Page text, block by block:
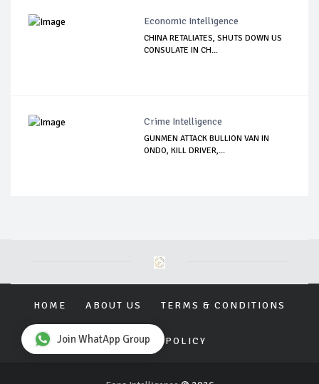
Economic Intelligence
CHINA RETALIATES, SHUTS DOWN US
CONSULATE IN CH...
Crime Intelligence
GUNMEN ATTACK BULLION VAN IN
ONDO, KILL DRIVER,...
HOME ABOUT US TERMS & CONDITIONS
PRIVACY POLICY
Join WhatApp Group